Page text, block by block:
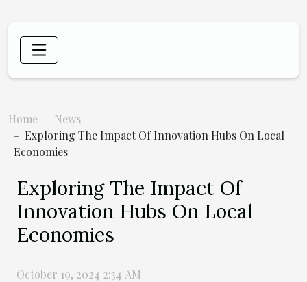
Home
News
Exploring The Impact Of Innovation Hubs On Local
Economies
Exploring The Impact Of
Innovation Hubs On Local
Economies
October 19, 2024 2:34 AM